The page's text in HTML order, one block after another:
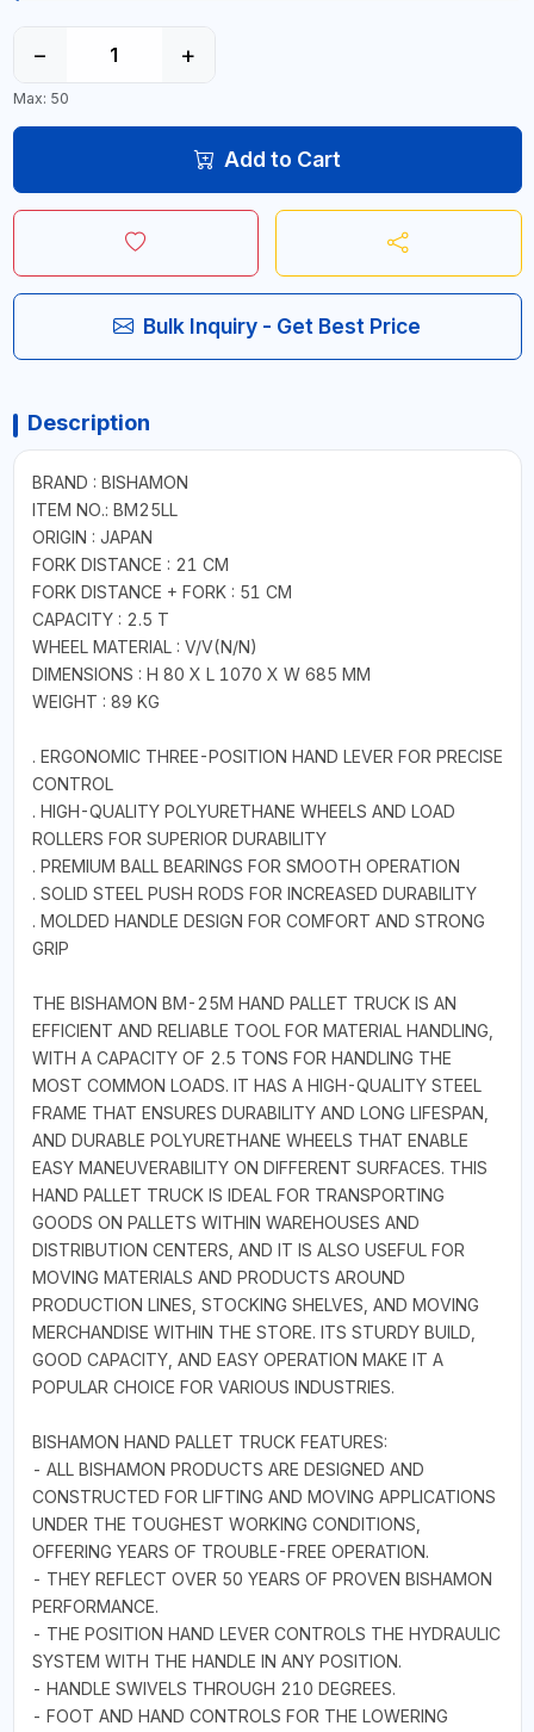
− +
Max: 50
Add to Cart
Bulk Inquiry - Get Best Price
Description
BRAND : BISHAMON
ITEM NO.: BM25LL
ORIGIN : JAPAN
FORK DISTANCE : 21 CM
FORK DISTANCE + FORK : 51 CM
CAPACITY : 2.5 T
WHEEL MATERIAL : V/V(N/N)
DIMENSIONS : H 80 X L 1070 X W 685 MM
WEIGHT : 89 KG
. ERGONOMIC THREE-POSITION HAND LEVER FOR PRECISE
CONTROL
. HIGH-QUALITY POLYURETHANE WHEELS AND LOAD
ROLLERS FOR SUPERIOR DURABILITY
. PREMIUM BALL BEARINGS FOR SMOOTH OPERATION
. SOLID STEEL PUSH RODS FOR INCREASED DURABILITY
. MOLDED HANDLE DESIGN FOR COMFORT AND STRONG
GRIP
THE BISHAMON BM-25M HAND PALLET TRUCK IS AN
EFFICIENT AND RELIABLE TOOL FOR MATERIAL HANDLING,
WITH A CAPACITY OF 2.5 TONS FOR HANDLING THE
MOST COMMON LOADS. IT HAS A HIGH-QUALITY STEEL
FRAME THAT ENSURES DURABILITY AND LONG LIFESPAN,
AND DURABLE POLYURETHANE WHEELS THAT ENABLE
EASY MANEUVERABILITY ON DIFFERENT SURFACES. THIS
HAND PALLET TRUCK IS IDEAL FOR TRANSPORTING
GOODS ON PALLETS WITHIN WAREHOUSES AND
DISTRIBUTION CENTERS, AND IT IS ALSO USEFUL FOR
MOVING MATERIALS AND PRODUCTS AROUND
PRODUCTION LINES, STOCKING SHELVES, AND MOVING
MERCHANDISE WITHIN THE STORE. ITS STURDY BUILD,
GOOD CAPACITY, AND EASY OPERATION MAKE IT A
POPULAR CHOICE FOR VARIOUS INDUSTRIES.
BISHAMON HAND PALLET TRUCK FEATURES:
- ALL BISHAMON PRODUCTS ARE DESIGNED AND
CONSTRUCTED FOR LIFTING AND MOVING APPLICATIONS
UNDER THE TOUGHEST WORKING CONDITIONS,
OFFERING YEARS OF TROUBLE-FREE OPERATION.
- THEY REFLECT OVER 50 YEARS OF PROVEN BISHAMON
PERFORMANCE.
- THE POSITION HAND LEVER CONTROLS THE HYDRAULIC
SYSTEM WITH THE HANDLE IN ANY POSITION.
- HANDLE SWIVELS THROUGH 210 DEGREES.
- FOOT AND HAND CONTROLS FOR THE LOWERING